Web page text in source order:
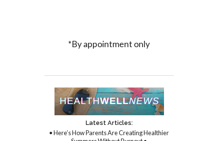
*By appointment only
Latest Articles:
• Here’s How Parents Are Creating Healthier